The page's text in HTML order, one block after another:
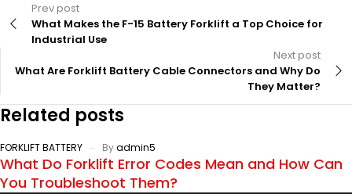
Prev post
What Makes the F-15 Battery Forklift a Top Choice for
Industrial Use
Next post
What Are Forklift Battery Cable Connectors and Why Do
They Matter?
Related posts
FORKLIFT BATTERY Byadmin5
What Do Forklift Error Codes Mean and How Can
You Troubleshoot Them?